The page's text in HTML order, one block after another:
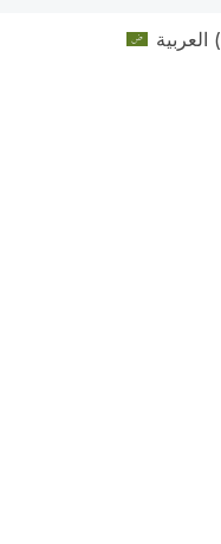
العربية (